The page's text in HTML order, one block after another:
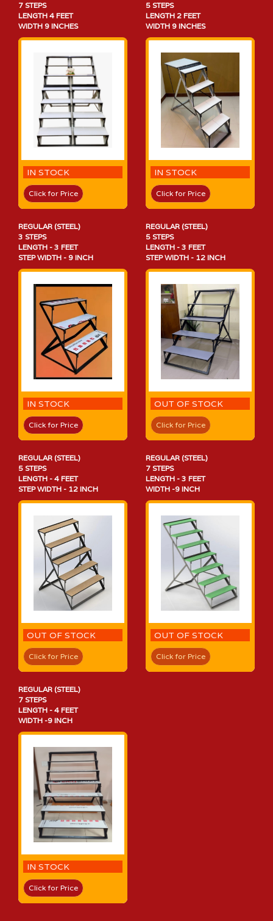
7 STEPS
LENGTH 4 FEET
WIDTH 9 INCHES
IN STOCK
Click for Price
5 STEPS
LENGTH 2 FEET
WIDTH 9 INCHES
IN STOCK
Click for Price
REGULAR (STEEL)
3 STEPS
LENGTH - 3 FEET
STEP WIDTH - 9 INCH
IN STOCK
Click for Price
REGULAR (STEEL)
5 STEPS
LENGTH - 3 FEET
STEP WIDTH - 12 INCH
OUT OF STOCK
Click for Price
REGULAR (STEEL)
5 STEPS
LENGTH - 4 FEET
STEP WIDTH - 12 INCH
OUT OF STOCK
Click for Price
REGULAR (STEEL)
7 STEPS
LENGTH - 3 FEET
WIDTH -9 INCH
OUT OF STOCK
Click for Price
REGULAR (STEEL)
7 STEPS
LENGTH - 4 FEET
WIDTH -9 INCH
IN STOCK
Click for Price